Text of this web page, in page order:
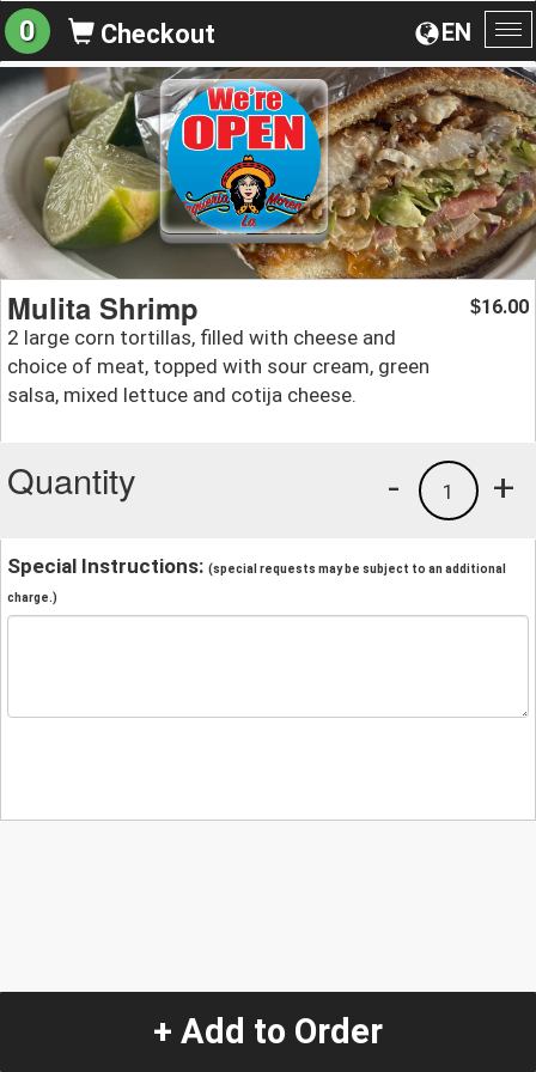
EN
0 Checkout
Mulita Shrimp
2 large corn tortillas, filled with cheese and
choice of meat, topped with sour cream, green
salsa, mixed lettuce and cotija cheese.
$16.00
Quantity +
1
-
Special Instructions: (special requests may be subject to an additional
charge.)
+ Add to Order